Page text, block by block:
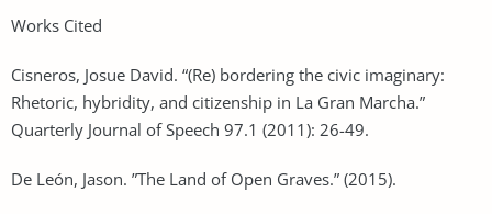
Works Cited
Cisneros, Josue David. “(Re) bordering the civic imaginary:
Rhetoric, hybridity, and citizenship in La Gran Marcha.”
Quarterly Journal of Speech 97.1 (2011): 26-49.
De León, Jason. ”The Land of Open Graves.” (2015).